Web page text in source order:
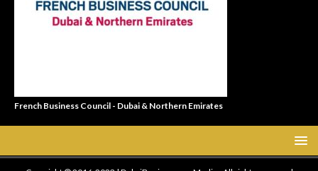
French Business Council - Dubai & Northern Emirates